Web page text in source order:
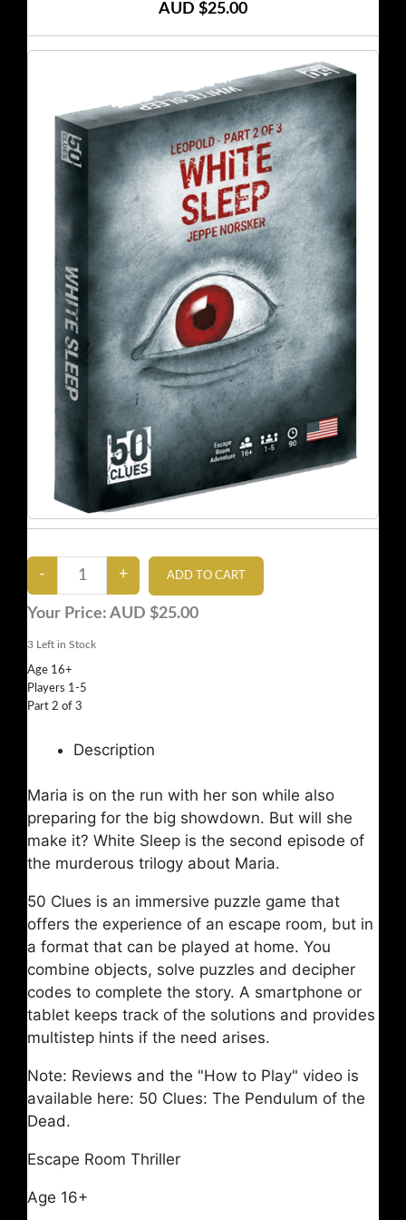
AUD $25.00
Your Price: AUD $25.00
3 Left in Stock
Age 16+
Players 1-5
Part 2 of 3
Description
Maria is on the run with her son while also
preparing for the big showdown. But will she
make it? White Sleep is the second episode of
the murderous trilogy about Maria.
50 Clues is an immersive puzzle game that
offers the experience of an escape room, but in
a format that can be played at home. You
combine objects, solve puzzles and decipher
codes to complete the story. A smartphone or
tablet keeps track of the solutions and provides
multistep hints if the need arises.
Note: Reviews and the "How to Play" video is
available here: 50 Clues: The Pendulum of the
Dead.
Escape Room Thriller
Age 16+